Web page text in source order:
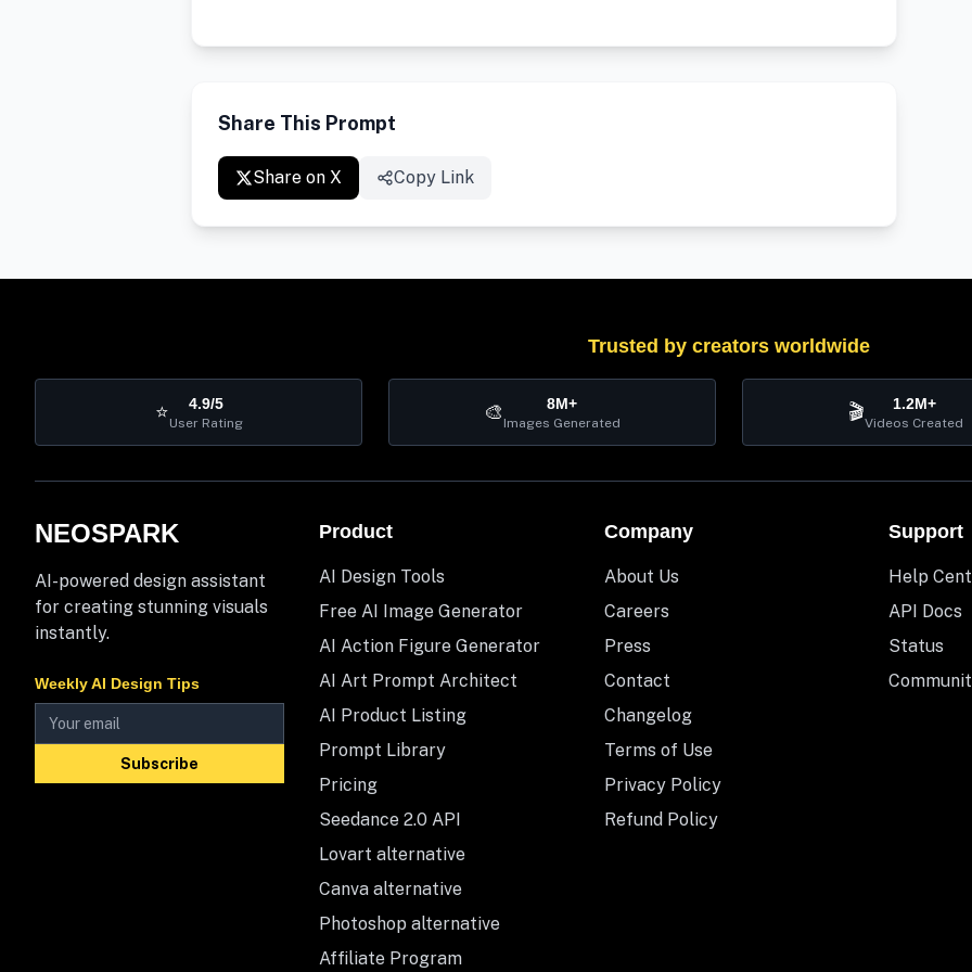
Share This Prompt
Share on X Copy Link
Trusted by creators worldwide
⭐ 4.9/5
User Rating 🎨 8M+
Images Generated 🎬 1.2M+
Videos Created
NEOSPARK
AI-powered design assistant
for creating stunning visuals
instantly.
Weekly AI Design Tips
Subscribe
Product
AI Design Tools
Free AI Image Generator
AI Action Figure Generator
AI Art Prompt Architect
AI Product Listing
Prompt Library
Pricing
Seedance 2.0 API
Lovart alternative
Canva alternative
Photoshop alternative
Affiliate Program
Company
About Us
Careers
Press
Contact
Changelog
Terms of Use
Privacy Policy
Refund Policy
Support
Help
API Docs
Status